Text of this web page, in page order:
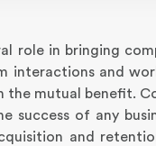
role in bringing
interactions and
mutual benefit.
of any
and